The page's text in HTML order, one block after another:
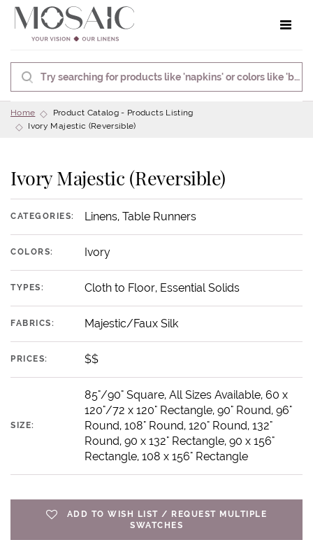
Home
Product Catalog - Products Listing
Ivory Majestic (Reversible)
Ivory Majestic (Reversible)
CATEGORIES: Linens, Table Runners
COLORS: Ivory
TYPES: Cloth to Floor, Essential Solids
FABRICS: Majestic/Faux Silk
PRICES: $$
SIZE:
85"/90" Square, All Sizes Available, 60 x
120"/72 x 120" Rectangle, 90" Round, 96"
Round, 108" Round, 120" Round, 132"
Round, 90 x 132" Rectangle, 90 x 156"
Rectangle, 108 x 156" Rectangle
ADD TO WISH LIST / REQUEST MULTIPLE
SWATCHES